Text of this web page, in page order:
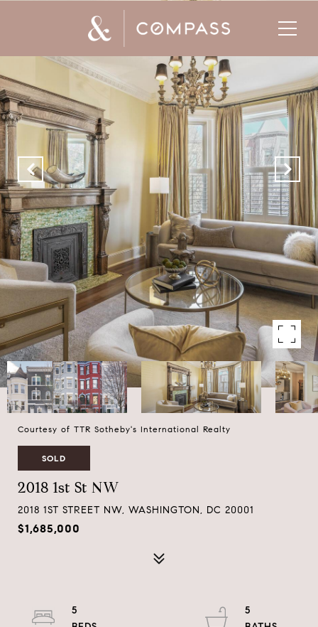
Courtesy of TTR Sotheby's International Realty
SOLD
2018 1st St NW
2018 1ST STREET NW, WASHINGTON, DC 20001
$1,685,000
5
5